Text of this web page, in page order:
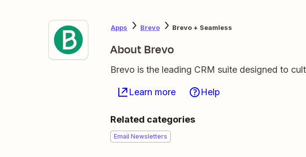
Apps Brevo Brevo + Seamless
About Brevo
Brevo is the leading CRM suite designed to
Learn more Help
Related categories
Email Newsletters